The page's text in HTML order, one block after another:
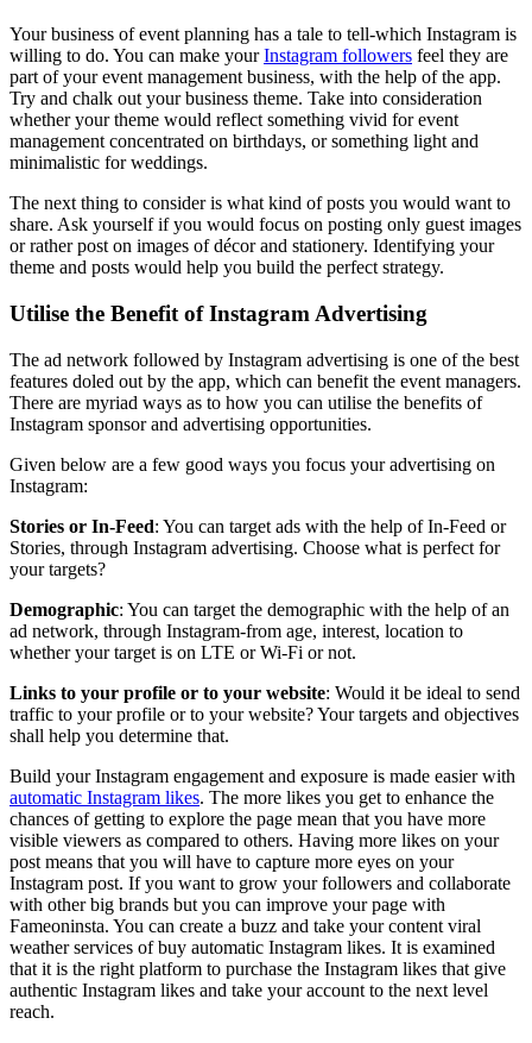
Your business of event planning has a tale to tell-which Instagram is
willing to do. You can make yourInstagram followers feel they are
part of your event management business, with the help of the app.
Try and chalk out your business theme. Take into consideration
whether your theme would reflect something vivid for event
management concentrated on birthdays, or something light and
minimalistic for weddings.
The next thing to consider is what kind of posts you would want to
share. Ask yourself if you would focus on posting only guest images
or rather post on images of décor and stationery. Identifying your
theme and posts would help you build the perfect strategy.
Utilise the Benefit of Instagram Advertising
The ad network followed by Instagram advertising is one of the best
features doled out by the app, which can benefit the event managers.
There are myriad ways as to how you can utilise the benefits of
Instagram sponsor and advertising opportunities.
Given below are a few good ways you focus your advertising on
Instagram:
Stories or In-Feed: You can target ads with the help of In-Feed or
Stories, through Instagram advertising. Choose what is perfect for
your targets?
Demographic: You can target the demographic with the help of an
ad network, through Instagram-from age, interest, location to
whether your target is on LTE or Wi-Fi or not.
Links to your profile or to your website: Would it be ideal to send
traffic to your profile or to your website? Your targets and objectives
shall help you determine that.
Build your Instagram engagement and exposure is made easier with
automatic Instagram likes. The more likes you get to enhance the
chances of getting to explore the page mean that you have more
visible viewers as compared to others. Having more likes on your
post means that you will have to capture more eyes on your
Instagram post. If you want to grow your followers and collaborate
with other big brands but you can improve your page with
Fameoninsta. You can create a buzz and take your content viral
weather services of buy automatic Instagram likes. It is examined
that it is the right platform to purchase the Instagram likes that give
authentic Instagram likes and take your account to the next level
reach.